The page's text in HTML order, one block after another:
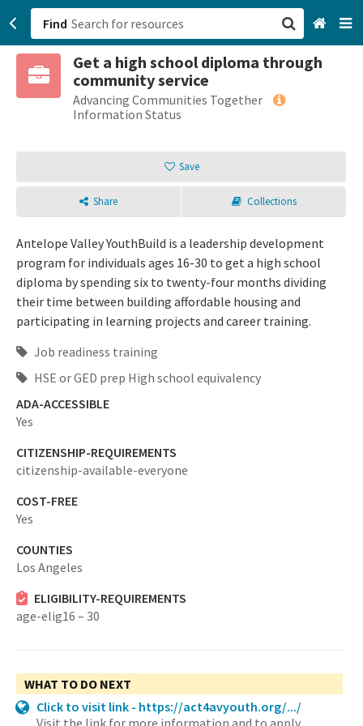
Find
Get a high school diploma through
community service
Advancing Communities Together
Information Status
Save
Share Collections
Antelope Valley YouthBuild is a leadership development
program for individuals ages 16-30 to get a high school
diploma by spending six to twenty-four months dividing
their time between building affordable housing and
participating in learning projects and career training.
Job readiness training
HSE or GED prep High school equivalency
ADA-ACCESSIBLE
Yes
CITIZENSHIP-REQUIREMENTS
citizenship-available-everyone
COST-FREE
Yes
COUNTIES
Los Angeles
ELIGIBILITY-REQUIREMENTS
age-elig16 – 30
WHAT TO DO NEXT
Click to visit link - https://act4avyouth.org/.../
Visit the link for more information and to apply.
San Francisco, CA
Browse All Categories
Sign up
Login